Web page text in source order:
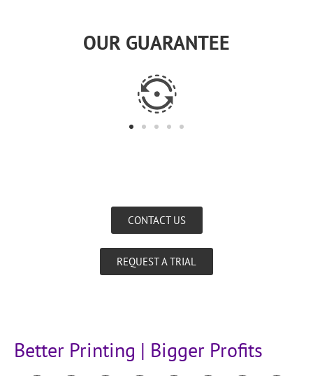
OUR GUARANTEE
CONTACT US
REQUEST A TRIAL
Better Printing | Bigger Profits